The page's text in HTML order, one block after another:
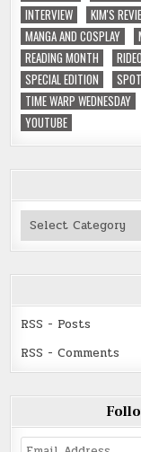
INTERVIEW
KIM'S
MANGA AND COSPLAY
READING MONTH
SPECIAL EDITION
TIME WARP WEDNESDAY
YOUTUBE
Authors
RSS - Posts
RSS - Comments
Email